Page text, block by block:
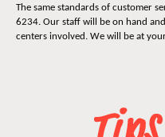
The same standards of customer
6234. Our staff will be on hand
centers involved. We will be at